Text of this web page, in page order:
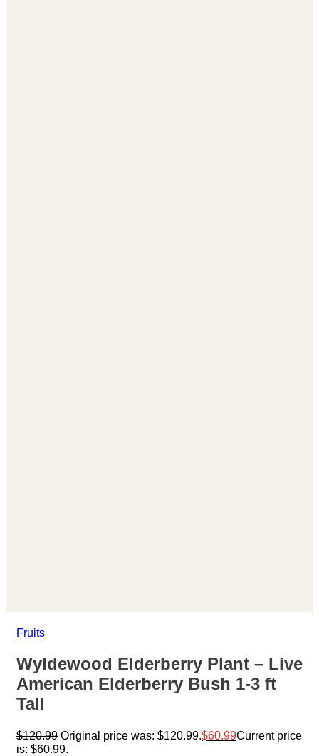
Fruits
Wyldewood Elderberry Plant – Live
American Elderberry Bush 1-3 ft
Tall
$120.99 Original price was: $120.99. $60.99Current price
is: $60.99.